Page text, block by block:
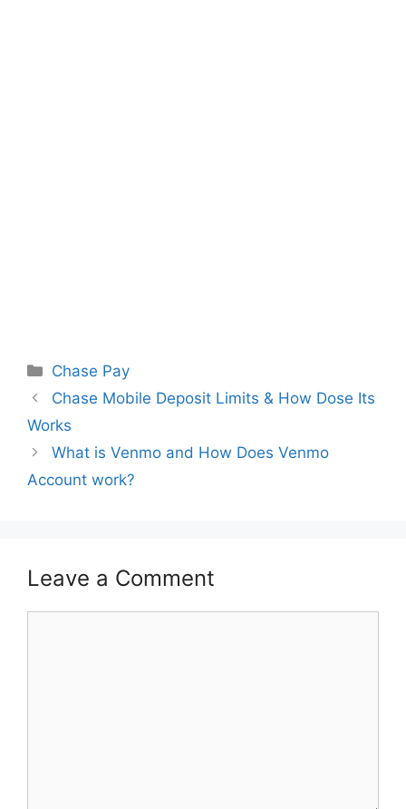
Categories
Chase Pay
Chase Mobile Deposit Limits & How Dose Its
Works
What is Venmo and How Does Venmo
Account work?
Leave a Comment